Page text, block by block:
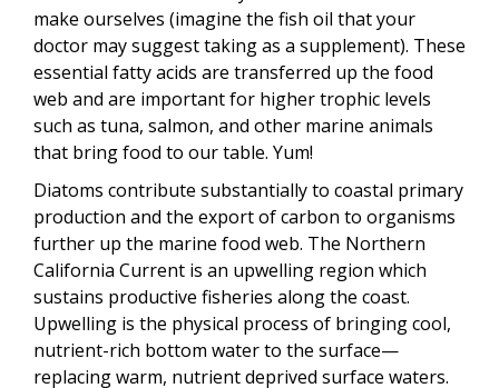
make ourselves (imagine the fish oil that your
doctor may suggest taking as a supplement). These
essential fatty acids are transferred up the food
web and are important for higher trophic levels
such as tuna, salmon, and other marine animals
that bring food to our table. Yum!
Diatoms contribute substantially to coastal primary
production and the export of carbon to organisms
further up the marine food web. The Northern
California Current is an upwelling region which
sustains productive fisheries along the coast.
Upwelling is the physical process of bringing cool,
nutrient-rich bottom water to the surface—
replacing warm, nutrient deprived surface waters.